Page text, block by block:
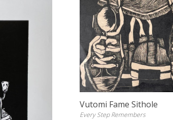
Vutomi Fame Sithole
Every Step Remembers